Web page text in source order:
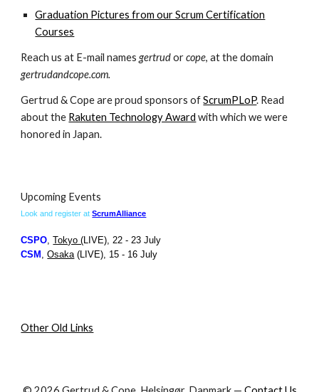
Graduation Pictures from our Scrum Certification
Courses
Reach us at E-mail namesgertrudorcope, at the domain
gertrudandcope.com.
Gertrud & Cope are proud sponsors ofScrumPLoP. Read
about the Rakuten Technology Award with which we were
honored in Japan.
Upcoming Events
Look and register atScrumAlliance
CS PO,Tokyo (LIVE),22 - 23 July
CS M ,Osaka(LIVE), 15 - 16 July
Other Old Links